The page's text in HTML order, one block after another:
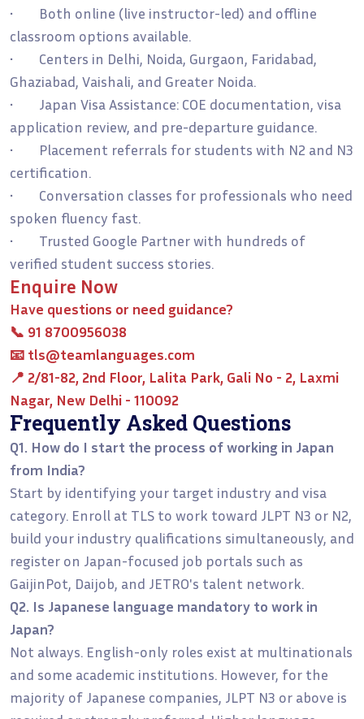
• Both online (live instructor-led) and offline
classroom options available.
• Centers in Delhi, Noida, Gurgaon, Faridabad,
Ghaziabad, Vaishali, and Greater Noida.
• Japan Visa Assistance: COE documentation, visa
application review, and pre-departure guidance.
• Placement referrals for students with N2 and N3
certification.
• Conversation classes for professionals who need
spoken fluency fast.
• Trusted Google Partner with hundreds of
verified student success stories.
Enquire Now
Have questions or need guidance?
📞 91 8700956038
📧 tls@teamlanguages.com
📍 2/81-82, 2nd Floor, Lalita Park, Gali No - 2, Laxmi
Nagar, New Delhi - 110092
Frequently Asked Questions
Q1. How do I start the process of working in Japan
from India?
Start by identifying your target industry and visa
category. Enroll at TLS to work toward JLPT N3 or N2,
build your industry qualifications simultaneously, and
register on Japan-focused job portals such as
GaijinPot, Daijob, and JETRO's talent network.
Q2. Is Japanese language mandatory to work in
Japan?
Not always. English-only roles exist at multinationals
and some academic institutions. However, for the
majority of Japanese companies, JLPT N3 or above is